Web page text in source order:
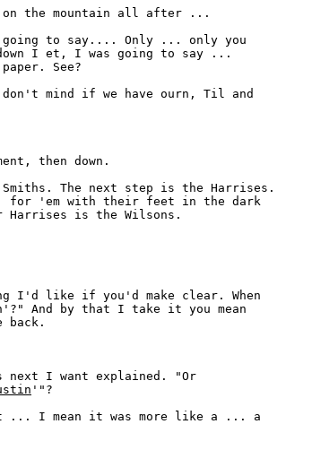
on the mountain all after ...
to say.... Only ... only you
I et, I was going to say ...
See?
don't mind if we have ourn, Til and
then down.
The next step is the Harrises.
for 'em with their feet in the dark
Harrises is the Wilsons.
I'd like if you'd make clear. When
And by that I take it you mean
back.
next I want explained. "Or
'"?
... I mean it was more like a ... a